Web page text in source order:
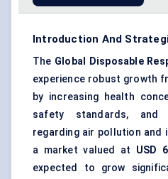
Introduction And
The Global Disposable
experience robust growth
by increasing health
safety standards, and
regarding air pollution and
a market valued at USD
expected to grow